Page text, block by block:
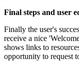
Final steps and user
Finally the user's
receive a nice
shows links to
opportunity to request